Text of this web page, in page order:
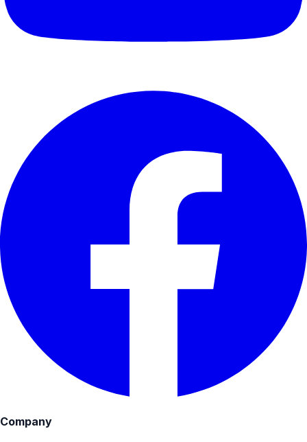
Company